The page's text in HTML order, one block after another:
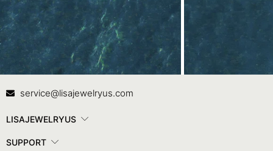
Contact Us
service@lisajewelryus.com
LISAJEWELRYUS
SUPPORT